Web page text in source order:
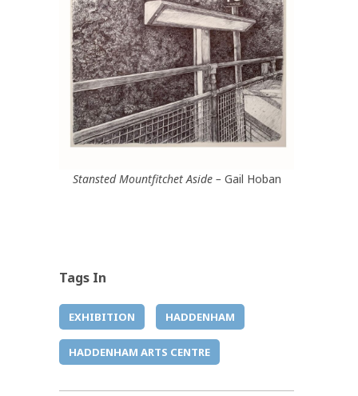
Stansted Mountfitchet Aside –Gail Hoban
Tags In
EXHIBITION HADDENHAM
HADDENHAM ARTS CENTRE